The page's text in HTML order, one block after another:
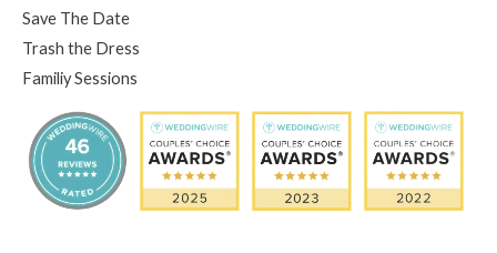
Save The Date
Trash the Dress
Familiy Sessions